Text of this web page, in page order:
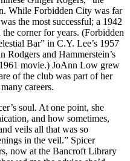
While Forbidden City was far
the most successful; a 1942
the corner for years. (Forbidden
Bar” in C.Y. Lee’s 1957
Rodgers and Hammerstein’s
movie.) JoAnn Low grew
of the club was part of her
careers.
soul. At one point, she
and how sometimes,
veils all that was so
in the veil.” Spicer
now at the Bancroft Library